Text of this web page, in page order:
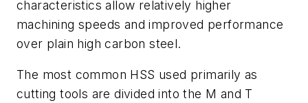
characteristics allow relatively higher
machining speeds and improved performance
over plain high carbon steel.
The most common HSS used primarily as
cutting tools are divided into the M and T